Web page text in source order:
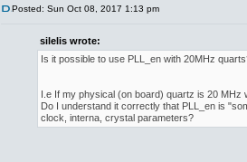
Posted: Sun Oct 08, 2017 1:13 pm
silelis wrote:
Is it possible to use PLL_en with 20MHz
I.e If my physical (on board) quartz is 20 MHz
Do I understand it correctly that PLL_en is
clock, interna, crystal parameters?